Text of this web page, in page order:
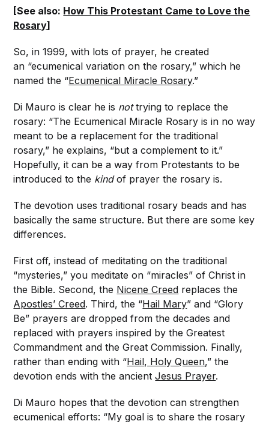
[See also: How This Protestant Came to Love the
Rosary]
So, in 1999, with lots of prayer, he created
an “ecumenical variation on the rosary,” which he
named the “Ecumenical Miracle Rosary.”
Di Mauro is clear he is nottrying to replace the
rosary: “The Ecumenical Miracle Rosary is in no way
meant to be a replacement for the traditional
rosary,” he explains, “but a complement to it.”
Hopefully, it can be a way from Protestants to be
introduced to the kindof prayer the rosary is.
The devotion uses traditional rosary beads and has
basically the same structure. But there are some key
differences.
First off, instead of meditating on the traditional
“mysteries,” you meditate on “miracles” of Christ in
the Bible. Second, the Nicene Creed replaces the
Apostles’ Creed. Third, the “Hail Mary” and “Glory
Be” prayers are dropped from the decades and
replaced with prayers inspired by the Greatest
Commandment and the Great Commission. Finally,
rather than ending with “Hail, Holy Queen,” the
devotion ends with the ancientJesus Prayer.
Di Mauro hopes that the devotion can strengthen
ecumenical efforts: “My goal is to share the rosary